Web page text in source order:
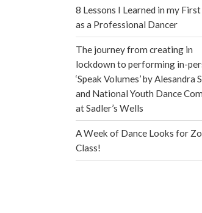
8 Lessons I Learned in my First
as a Professional Dancer
The journey from creating in
lockdown to performing in-
‘Speak Volumes’ by Alesandra
and National Youth Dance
at Sadler’s Wells
A Week of Dance Looks for
Class!